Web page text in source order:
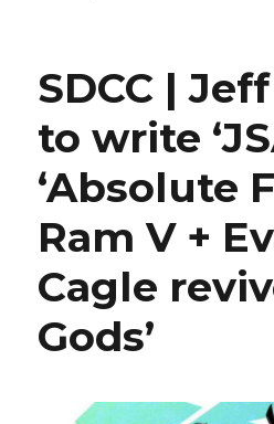
+
titles
top
DC’s
SDCC |
to write
‘Absolute
Ram V +
Cagle
Gods’